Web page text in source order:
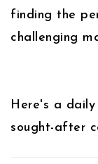
finding the
challenging
Here's a
sought-after